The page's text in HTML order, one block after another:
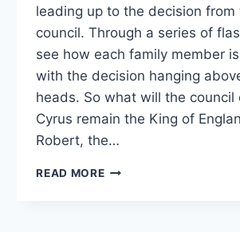
leading up to the decision from
council. Through a series of
see how each family member
with the decision hanging
heads. So what will the council
Cyrus remain the King of
Robert, the…
READ MORETHE